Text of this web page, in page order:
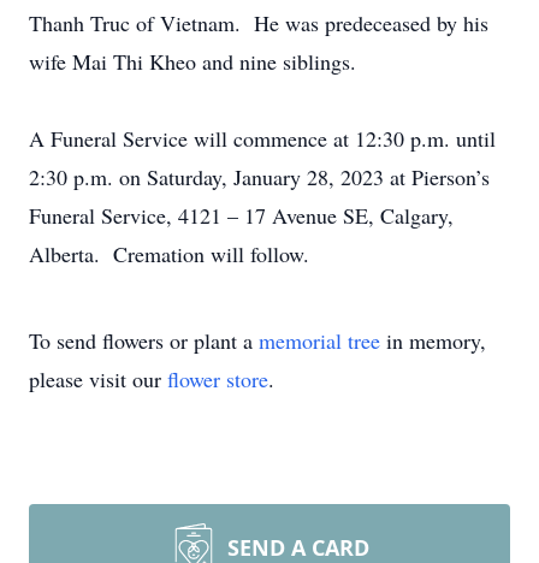
Thanh Truc of Vietnam. He was predeceased by his
wife Mai Thi Kheo and nine siblings.
A Funeral Service will commence at 12:30 p.m. until
2:30 p.m. on Saturday, January 28, 2023 at Pierson’s
Funeral Service, 4121 – 17 Avenue SE, Calgary,
Alberta. Cremation will follow.
To send flowers or plant a memorial tree in memory,
please visit our flower store.
SEND A CARD